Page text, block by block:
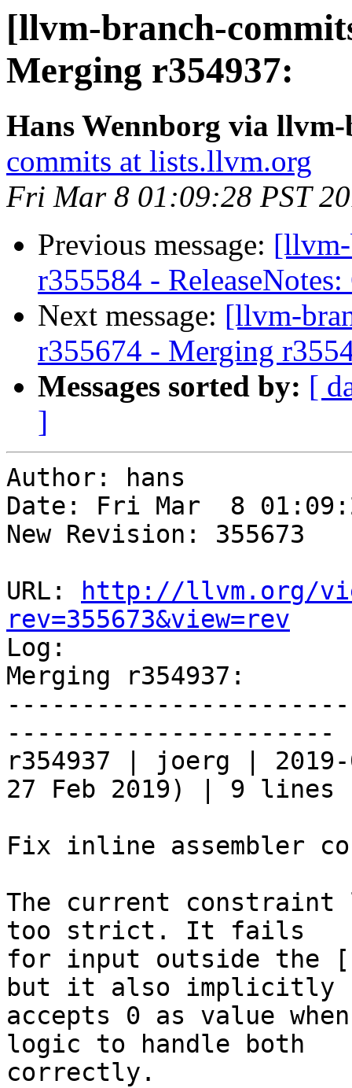
[llvm-branch-
Merging r354937:
Hans Wennborg via
commits at lists.llvm.org
Fri Mar 8 01:09:28 PST
Previous message:
r355584 -
Next message: [llvm-
r355674 - Merging
Messages sorted by: [
]
Author: hans
Date: Fri Mar  8
New Revision: 355673
URL:
http://llvm.org/
rev=355673&view=rev
Log:
Merging r354937:
----------------------
r354937 | joerg | 2019-
27 Feb 2019) | 9 lines
Fix inline assembler
The current
too strict. It fails
for input outside the
but it also implicitly
accepts 0 as value
logic to handle both
correctly.